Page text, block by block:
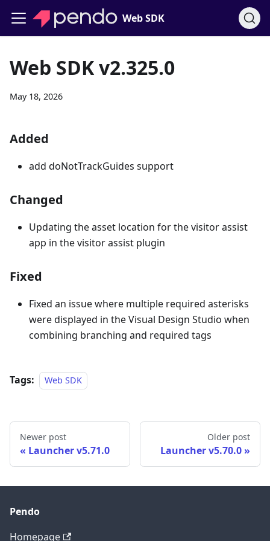
Web SDK
Web SDK v2.325.0
May 18, 2026
Added
add doNotTrackGuides support
Changed
Updating the asset location for the visitor assist
app in the visitor assist plugin
Fixed
Fixed an issue where multiple required asterisks
were displayed in the Visual Design Studio when
combining branching and required tags
Tags: Web SDK
Newer post
Launcher v5.71.0
Older post
Launcher v5.70.0
Pendo
Homepage